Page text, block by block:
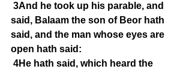
3And he took up his parable, and
said, Balaam the son of Beor hath
said, and the man whose eyes are
open hath said:
4He hath said, which heard the